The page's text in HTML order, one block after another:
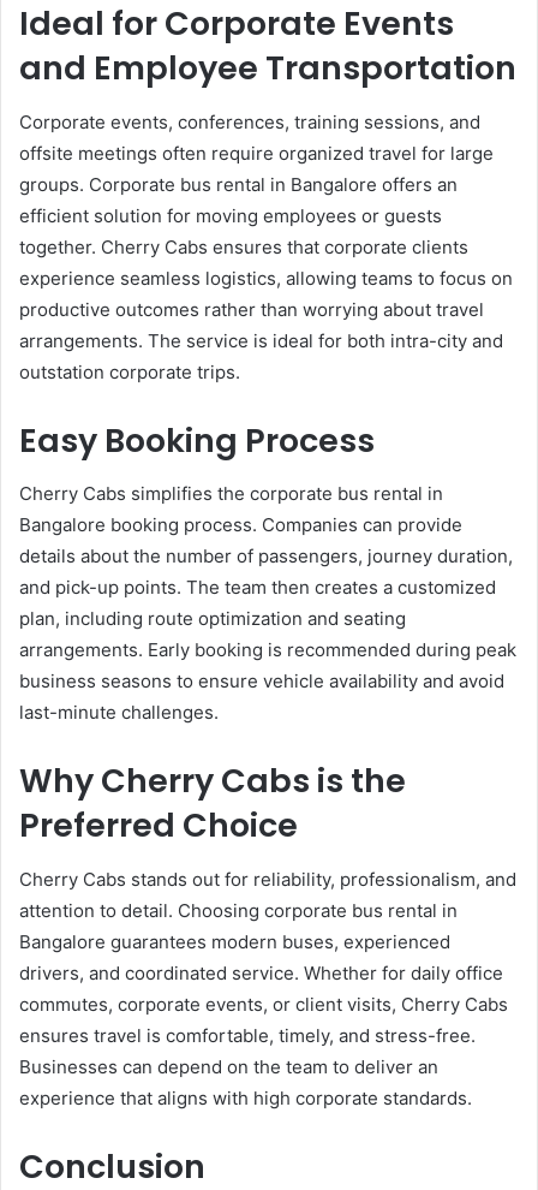
Ideal for Corporate Events
and Employee Transportation
Corporate events, conferences, training sessions, and
offsite meetings often require organized travel for large
groups. Corporate bus rental in Bangalore offers an
efficient solution for moving employees or guests
together. Cherry Cabs ensures that corporate clients
experience seamless logistics, allowing teams to focus on
productive outcomes rather than worrying about travel
arrangements. The service is ideal for both intra-city and
outstation corporate trips.
Easy Booking Process
Cherry Cabs simplifies the corporate bus rental in
Bangalore booking process. Companies can provide
details about the number of passengers, journey duration,
and pick-up points. The team then creates a customized
plan, including route optimization and seating
arrangements. Early booking is recommended during peak
business seasons to ensure vehicle availability and avoid
last-minute challenges.
Why Cherry Cabs is the
Preferred Choice
Cherry Cabs stands out for reliability, professionalism, and
attention to detail. Choosing corporate bus rental in
Bangalore guarantees modern buses, experienced
drivers, and coordinated service. Whether for daily office
commutes, corporate events, or client visits, Cherry Cabs
ensures travel is comfortable, timely, and stress-free.
Businesses can depend on the team to deliver an
experience that aligns with high corporate standards.
Conclusion